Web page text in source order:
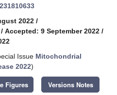
2022 /
/ Accepted: 9 September 2022 /
Issue Mitochondrial
2022)
Figures Versions Notes